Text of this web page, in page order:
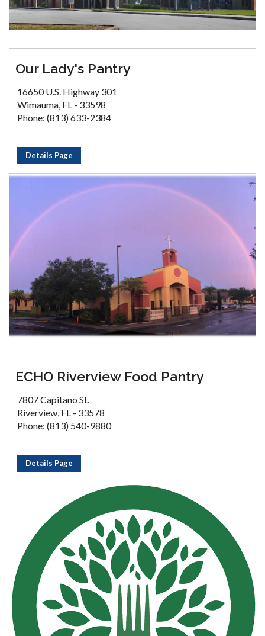
Our Lady's Pantry
16650 U.S. Highway 301
Wimauma, FL - 33598
Phone: (813) 633-2384
Details Page
ECHO Riverview Food Pantry
7807 Capitano St.
Riverview, FL - 33578
Phone: (813) 540-9880
Details Page